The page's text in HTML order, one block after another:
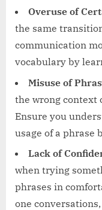
Overuse of
the same
communication
vocabulary by
Misuse of
the wrong context
Ensure you
usage of a phrase
Lack of
when trying
phrases in
one